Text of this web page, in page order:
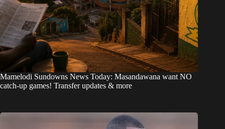
Mamelodi Sundowns News Today: Masandawana want NO
catch-up games! Transfer updates & more